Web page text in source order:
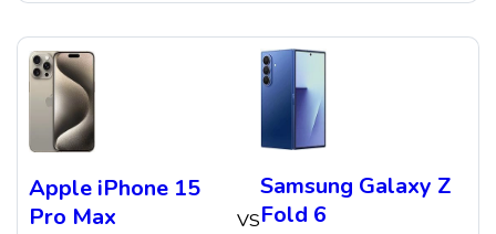
Apple iPhone 15
Pro Max
VS
Samsung Galaxy Z
Fold 6